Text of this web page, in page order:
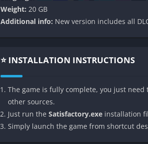
👉 Features of Satisfactory
Massive Open World and Exploration
Satisfactory features a gigantic
with secrets and rare materials hidden far
Vehicles, jetpacks, and even hoverpacks
with new vistas and resources, and
Weight: 20 GB
Additional info: New version includes all
⭐ INSTALLATION INSTRUCTIONS
The game is fully complete, you just
other sources.
Just run the Satisfactory.exe installation
Simply launch the game from shortcut